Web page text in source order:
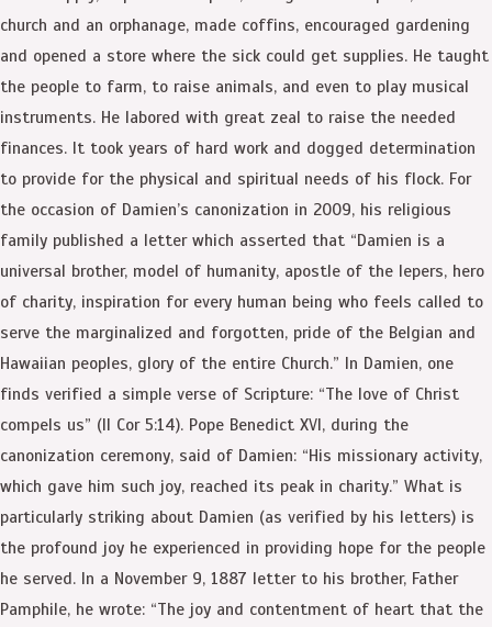
church and an orphanage, made coffins, encouraged gardening
and opened a store where the sick could get supplies. He taught
the people to farm, to raise animals, and even to play musical
instruments. He labored with great zeal to raise the needed
finances. It took years of hard work and dogged determination
to provide for the physical and spiritual needs of his flock. For
the occasion of Damien’s canonization in 2009, his religious
family published a letter which asserted that “Damien is a
universal brother, model of humanity, apostle of the lepers, hero
of charity, inspiration for every human being who feels called to
serve the marginalized and forgotten, pride of the Belgian and
Hawaiian peoples, glory of the entire Church.” In Damien, one
finds verified a simple verse of Scripture: “The love of Christ
compels us” (II Cor 5:14). Pope Benedict XVI, during the
canonization ceremony, said of Damien: “His missionary activity,
which gave him such joy, reached its peak in charity.” What is
particularly striking about Damien (as verified by his letters) is
the profound joy he experienced in providing hope for the people
he served. In a November 9, 1887 letter to his brother, Father
Pamphile, he wrote: “The joy and contentment of heart that the